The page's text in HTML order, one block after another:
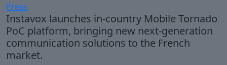
Press
Instavox launches in-country Mobile Tornado
PoC platform, bringing new next-generation
communication solutions to the French
market.